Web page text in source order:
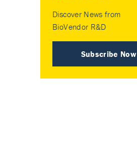
Discover News from
BioVendor R&D
Subscribe Now